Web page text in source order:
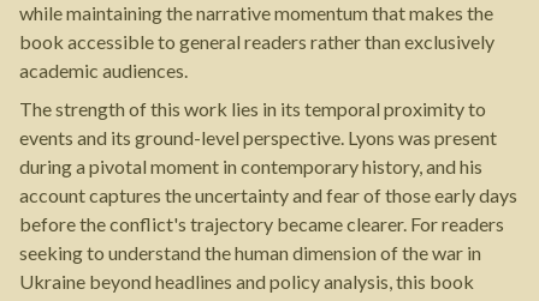
while maintaining the narrative momentum that makes the
book accessible to general readers rather than exclusively
academic audiences.
The strength of this work lies in its temporal proximity to
events and its ground-level perspective. Lyons was present
during a pivotal moment in contemporary history, and his
account captures the uncertainty and fear of those early days
before the conflict's trajectory became clearer. For readers
seeking to understand the human dimension of the war in
Ukraine beyond headlines and policy analysis, this book